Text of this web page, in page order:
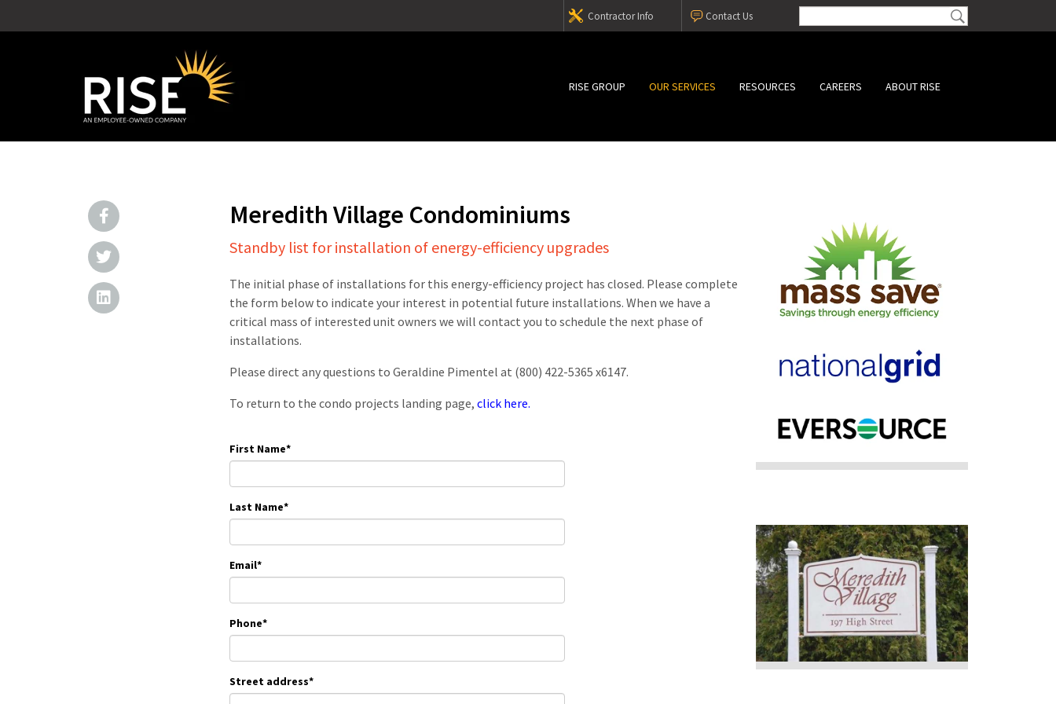
Contact Us
Contractor Info
RISE GROUP OUR SERVICES RESOURCES CAREERS ABOUT RISE
Meredith Village Condominiums
Standby list for installation of energy-efficiency upgrades
The initial phase of installations for this energy-efficiency project has closed. Please complete
the form below to indicate your interest in potential future installations. When we have a
critical mass of interested unit owners we will contact you to schedule the next phase of
installations.
Please direct any questions to Geraldine Pimentel at (800) 422-5365 x6147.
To return to the condo projects landing page, click here.
First Name*
Last Name*
Email*
Phone*
Street address*